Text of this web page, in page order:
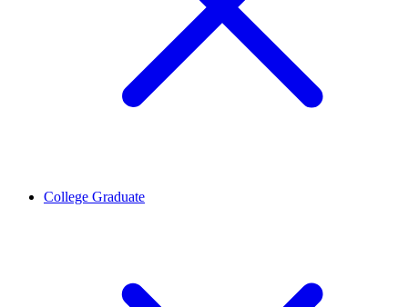
College Graduate